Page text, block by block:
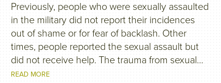
Previously, people who were sexually assaulted
in the military did not report their incidences
out of shame or for fear of backlash. Other
times, people reported the sexual assault but
did not receive help. The trauma from sexual…
READ MORE